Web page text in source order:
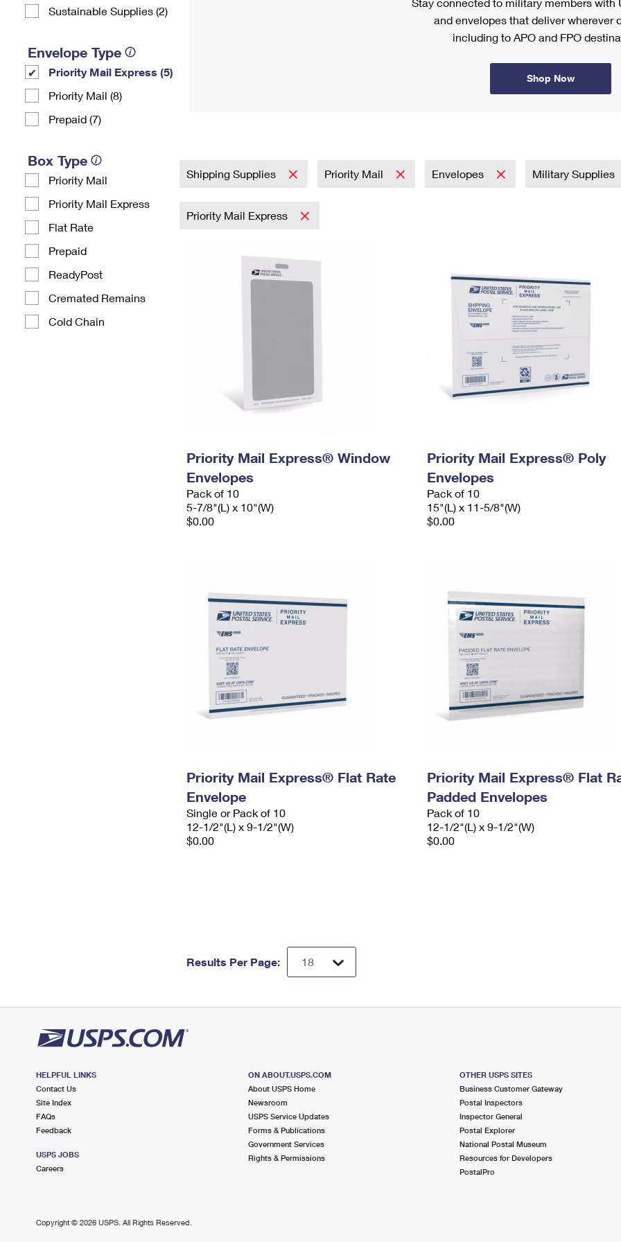
Sustainable Supplies (2)
Envelope Type
Priority Mail Express (5)
Priority Mail (8)
Prepaid (7)
Box Type
Priority Mail
Priority Mail Express
Flat Rate
Prepaid
ReadyPost
Cremated Remains
Cold Chain
and envelopes that deliver wherever
including to APO and FPO
Shop Now
Shipping Supplies Priority Mail Envelopes Military Supplies
Priority Mail Express
Priority Mail Express® Window
Envelopes
Pack of 10
5-7/8"(L) x 10"(W)
$0.00
Priority Mail Express® Poly
Envelopes
Pack of 10
15"(L) x 11-5/8"(W)
$0.00
Priority Mail Express® Flat Rate
Envelope
Single or Pack of 10
12-1/2"(L) x 9-1/2"(W)
$0.00
Priority Mail Express® Flat
Padded Envelopes
Pack of 10
12-1/2"(L) x 9-1/2"(W)
$0.00
Results Per Page:
HELPFUL LINKS
Contact Us
Site Index
FAQs
Feedback
USPS JOBS
Careers
ON ABOUT.USPS.COM
About USPS Home
Newsroom
USPS Service Updates
Forms & Publications
Government Services
Rights & Permissions
OTHER USPS SITES
Business Customer Gateway
Postal Inspectors
Inspector General
Postal Explorer
National Postal Museum
Resources for Developers
PostalPro
Copyright © 2026 USPS. All Rights Reserved.